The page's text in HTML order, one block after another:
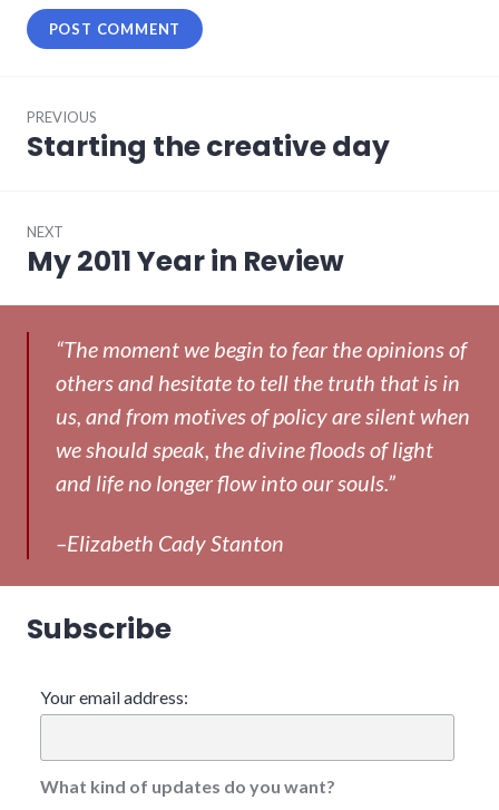
navigation
PREVIOUS
Previous
Starting the creative day
NEXT
Next
post:
My 2011 Year in Review
“The moment we begin to fear the opinions of
others and hesitate to tell the truth that is in
us, and from motives of policy are silent when
we should speak, the divine floods of light
and life no longer flow into our souls.”
–Elizabeth Cady Stanton
Subscribe
Your email address:
What kind of updates do you want?